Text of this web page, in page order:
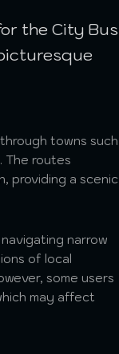
the City Bus
towns such
The routes
providing a scenic
narrow
of local
some users
may affect